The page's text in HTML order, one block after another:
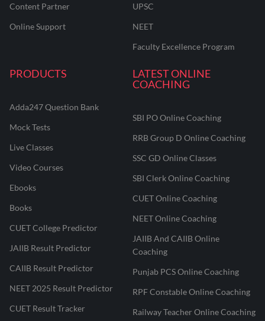
Content Partner
Online Support
UPSC
NEET
Faculty Excellence Program
PRODUCTS
Adda247 Question Bank
Mock Tests
Live Classes
Video Courses
Ebooks
Books
CUET College Predictor
JAIIB Result Predictor
CAIIB Result Predictor
NEET 2025 Result Predictor
CUET Result Tracker
LATEST ONLINE
COACHING
SBI PO Online Coaching
RRB Group D Online Coaching
SSC GD Online Classes
SBI Clerk Online Coaching
CUET Online Coaching
NEET Online Coaching
JAIIB And CAIIB Online
Coaching
Punjab PCS Online Coaching
RPF Constable Online Coaching
Railway Teacher Online Coaching